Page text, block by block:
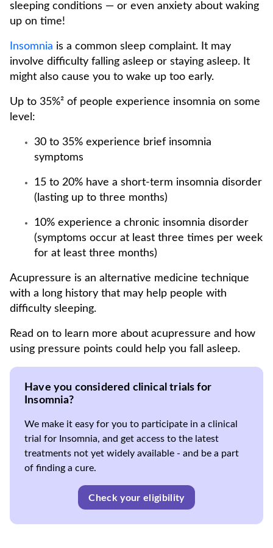
sleeping conditions — or even anxiety about waking
up on time!
Insomnia is a common sleep complaint. It may
involve difficulty falling asleep or staying asleep. It
might also cause you to wake up too early.
Up to 35%² of people experience insomnia on some
level:
30 to 35% experience brief insomnia
symptoms
15 to 20% have a short-term insomnia disorder
(lasting up to three months)
10% experience a chronic insomnia disorder
(symptoms occur at least three times per week
for at least three months)
Acupressure is an alternative medicine technique
with a long history that may help people with
difficulty sleeping.
Read on to learn more about acupressure and how
using pressure points could help you fall asleep.
Have you considered clinical trials for
Insomnia?
We make it easy for you to participate in a clinical
trial for Insomnia, and get access to the latest
treatments not yet widely available - and be a part
of finding a cure.
Check your eligibility